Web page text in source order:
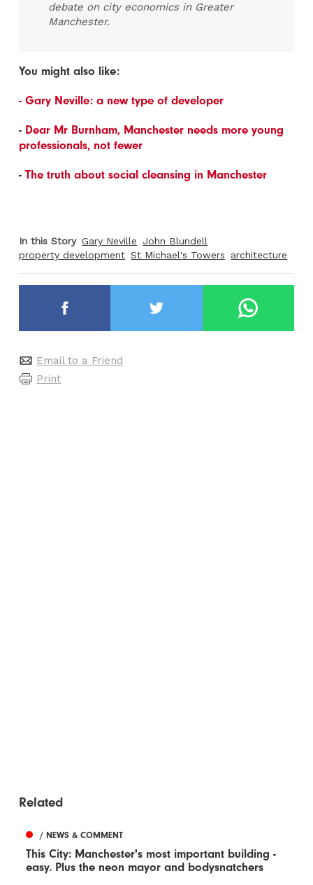
debate on city economics in Greater
Manchester.
You might also like:
- Gary Neville: a new type of developer
- Dear Mr Burnham, Manchester needs more young
professionals, not fewer
-The truth about social cleansing in Manchester
In this Story Gary Neville
John Blundell
property development St Michael's Towers architecture
Email to a Friend
Print
Related
/ NEWS & COMMENT
This City: Manchester's most important building -
easy. Plus the neon mayor and bodysnatchers